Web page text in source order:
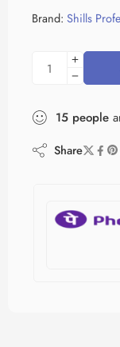
Brand: Shills
15 people
Share